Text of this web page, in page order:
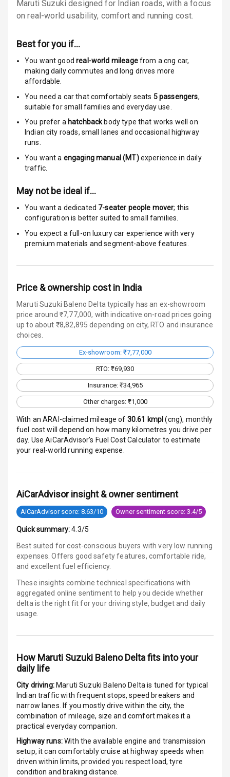
Monitor
Warning
Immobilizer
Engine Check
Warning
E B D
Speed Sensing
Auto Door Lock
I S O F I X Child
Hill Assist
Global N C A P
Safety Rating
Global N C A P
Child Safety
Rating
Tracker
Indicator360
View
Over Speed
Inside Key
Sensor
Entertainment &
Audio System
Radio A M
Infotainment L
E D Screen
Infotainment
Screen Touch
Maruti Suzuki designed for Indian roads, with a focus
on real-world usability, comfort and running cost.
Best for you if…
You want goodreal-world mileagefrom a cng car,
making daily commutes and long drives more
affordable.
You need a car that comfortably seats 5passengers,
suitable forsmall families and everyday use.
You prefer a hatchbackbody type that works well on
Indian city roads, small lanes and occasional highway
runs.
You want a engaging manual (MT) experience in daily
traffic.
May not be ideal if…
You want a dedicated 7-seater people mover; this
configuration is better suited to small families.
You expect a full-on luxury car experience with very
premium materials and segment-above features.
Price & ownership cost in India
Maruti Suzuki Baleno Delta typically has an ex-showroom
price around ₹7,77,000, with indicative on-road prices going
up to about ₹8,82,895 depending on city, RTO and insurance
choices.
Ex-showroom: ₹7,77,000
RTO: ₹69,930
Insurance: ₹34,965
Other charges: ₹1,000
With an ARAI-claimed mileage of 30.61 kmpl(cng), monthly
fuel cost will depend on how many kilometres you drive per
day. Use AiCarAdvisor's Fuel Cost Calculator to estimate
your real-world running expense.
AiCarAdvisor insight & owner sentiment
AiCarAdvisor score: 8.63/10 Owner sentiment score: 3.4/5
Quick summary: 4.3/5
Best suited for cost-conscious buyers with very low running
expenses. Offers good safety features, comfortable ride,
and excellent fuel efficiency.
These insights combine technical specifications with
aggregated online sentiment to help you decide whether
delta is the right fit for your driving style, budget and daily
usage.
How Maruti Suzuki Baleno Deltafits into your
daily life
City driving:Maruti Suzuki Baleno Delta is tuned for typical
Indian traffic with frequent stops, speed breakers and
narrow lanes. If you mostly drive within the city, the
combination of mileage, size and comfort makes it a
practical everyday companion.
Highway runs:With the available engine and transmission
setup, it can comfortably cruise at highway speeds when
driven within limits, provided you respect load, tyre
condition and braking distance.